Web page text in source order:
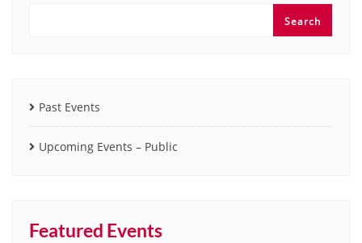
Search
Past Events
Upcoming Events – Public
Featured Events